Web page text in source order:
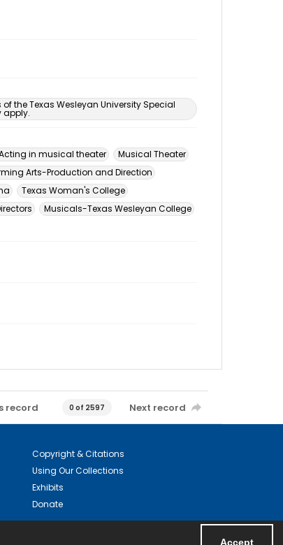
Accept
the Texas Wesleyan University Special
apply.
in musical theater
Musical Theater
Arts-Production and Direction
Texas Woman's College
Musicals-Texas Wesleyan College
record 0 of 2597 Next record
Copyright & Citations
Using Our Collections
Exhibits
Donate